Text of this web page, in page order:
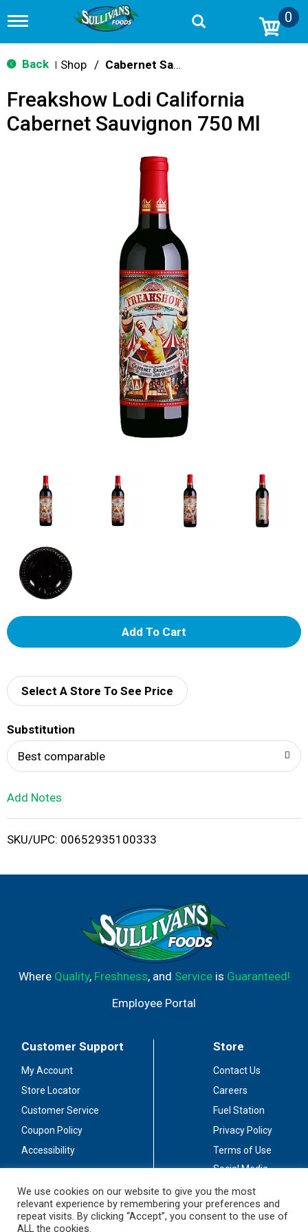
T
g
g
n
v
0
Back Shop / Cabernet Sauvignon
Freakshow Lodi California
Cabernet Sauvignon 750 Ml
A
d
i
Select A Store To See Price
Substitution
Best comparable
Add Notes
SKU/UPC: 00652935100333
Where Quality, Freshness, and Serviceis Guaranteed!
Employee Portal
Customer Support
My Account
Store Locator
Customer Service
Coupon Policy
Accessibility
Store
Contact Us
Careers
Fuel Station
Privacy Policy
Terms of Use
Social Media
Stay Connected
We use cookies on our website to give you the most
relevant experience by remembering your preferences and
repeat visits. By clicking “Accept”, you consent to the use of
ALL the cookies.